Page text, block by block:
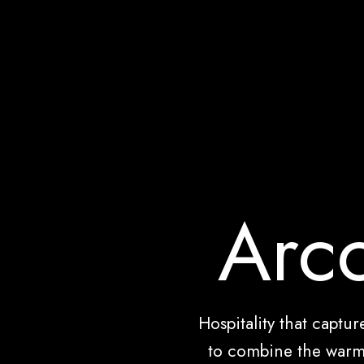
Hospitality that
to combine the